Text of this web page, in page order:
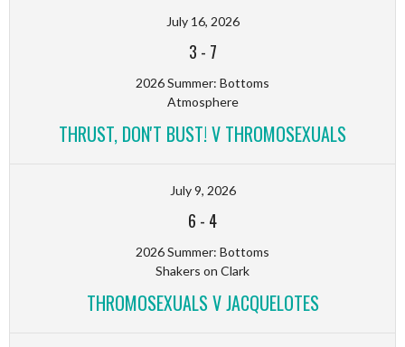
July 16, 2026
3 - 7
2026 Summer: Bottoms
Atmosphere
THRUST, DON'T BUST! V THROMOSEXUALS
July 9, 2026
6 - 4
2026 Summer: Bottoms
Shakers on Clark
THROMOSEXUALS V JACQUELOTES